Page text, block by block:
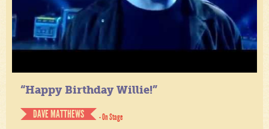
“Happy Birthday Willie!”
DAVE MATTHEWS
- On Stage